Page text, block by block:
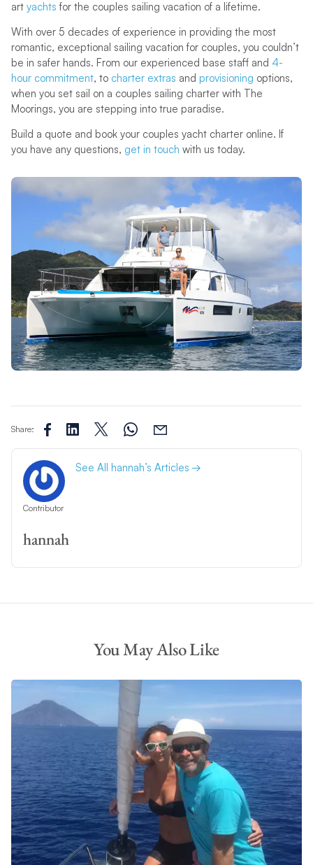
art yachts for the couples sailing vacation of a lifetime.
With over 5 decades of experience in providing the most
romantic, exceptional sailing vacation for couples, you couldn’t
be in safer hands. From our experienced base staff and 4-
hour commitment, to charter extras and provisioning options,
when you set sail on a couples sailing charter with The
Moorings, you are stepping into true paradise.
Build a quote and book your couples yacht charter online. If
you have any questions, get in touch with us today.
Share:
Contributor
hannah
See All hannah’s Articles
You May Also Like